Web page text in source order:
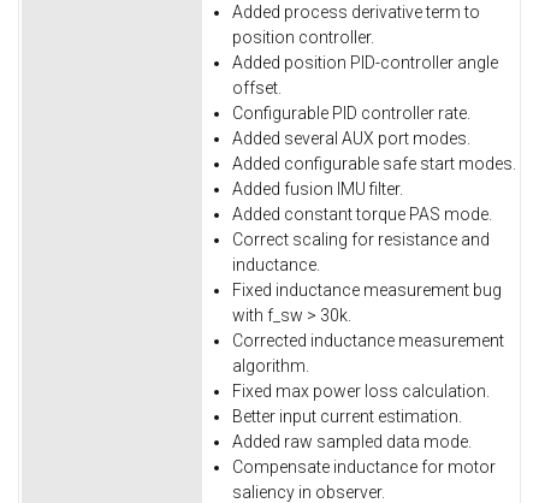
Added process derivative term to
position controller.
Added position PID-controller angle
offset.
Configurable PID controller rate.
Added several AUX port modes.
Added configurable safe start modes.
Added fusion IMU filter.
Added constant torque PAS mode.
Correct scaling for resistance and
inductance.
Fixed inductance measurement bug
with f_sw > 30k.
Corrected inductance measurement
algorithm.
Fixed max power loss calculation.
Better input current estimation.
Added raw sampled data mode.
Compensate inductance for motor
saliency in observer.